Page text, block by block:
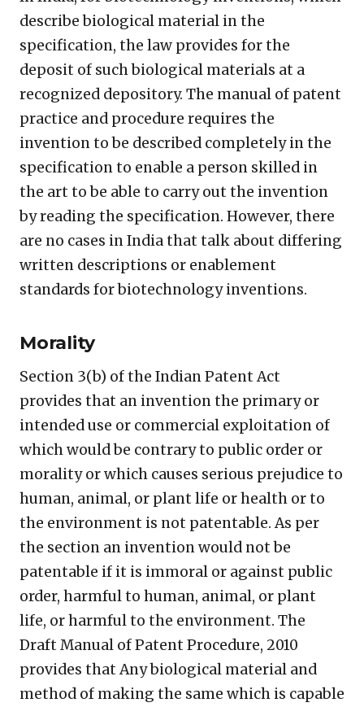
describe biological material in the
specification, the law provides for the
deposit of such biological materials at a
recognized depository. The manual of patent
practice and procedure requires the
invention to be described completely in the
specification to enable a person skilled in
the art to be able to carry out the invention
by reading the specification. However, there
are no cases in India that talk about differing
written descriptions or enablement
standards for biotechnology inventions.
Morality
Section 3(b) of the Indian Patent Act
provides that an invention the primary or
intended use or commercial exploitation of
which would be contrary to public order or
morality or which causes serious prejudice to
human, animal, or plant life or health or to
the environment is not patentable. As per
the section an invention would not be
patentable if it is immoral or against public
order, harmful to human, animal, or plant
life, or harmful to the environment. The
Draft Manual of Patent Procedure, 2010
provides that Any biological material and
method of making the same which is capable